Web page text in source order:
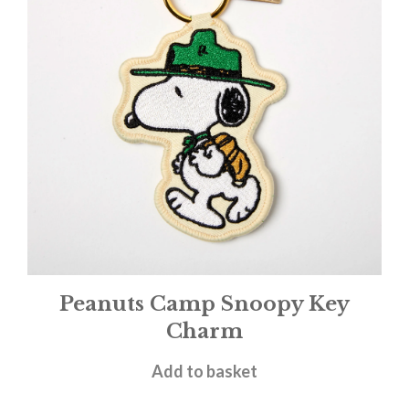
Peanuts Camp Snoopy Key
Charm
£9.95
Add to basket